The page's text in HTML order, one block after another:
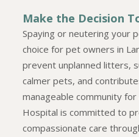
Make the Decision
Spaying or neutering your
choice for pet owners in
prevent unplanned litters,
calmer pets, and
manageable community for
Hospital is committed to
compassionate care